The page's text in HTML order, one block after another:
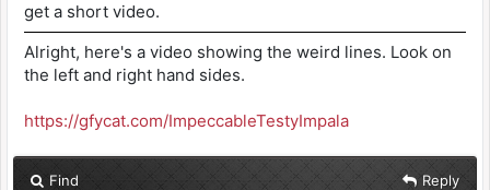
get a short video.
Alright, here's a video showing the weird lines. Look on
the left and right hand sides.
https://gfycat.com/ImpeccableTestyImpala
Find Reply